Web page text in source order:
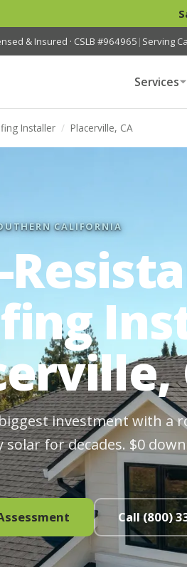
& Insured · CSLB #964965 | Serving
Services
Installer / Placerville, CA
CALIFORNIA
investment with a
solar for decades. $0
Call (800)